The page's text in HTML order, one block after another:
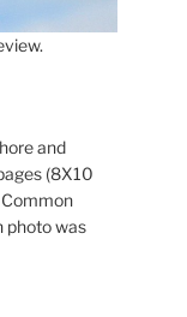
and
(8X10
photo was